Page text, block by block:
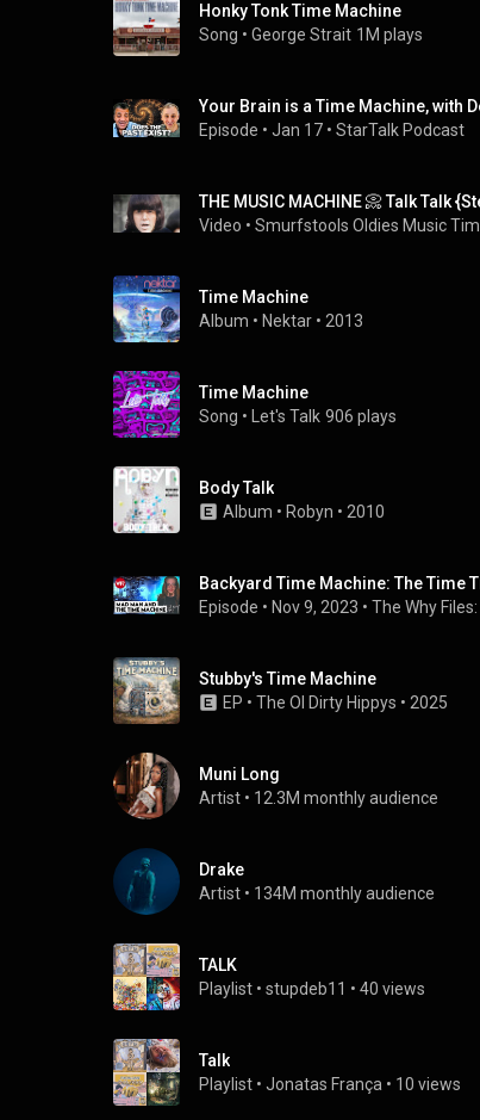
Honky Tonk Time Machine
Song • George Strait 1M plays
Your Brain is a Time Machine, with
Episode • Jan 17 • StarTalk Podcast
THE MUSIC MACHINE 📀 Talk Talk
Video • Smurfstools Oldies Music
Time Machine
Album • Nektar • 2013
Time Machine
Song • Let's Talk 906 plays
Body Talk
Album • Robyn • 2010
Backyard Time Machine: The Time
Episode • Nov 9, 2023 • The Why
Stubby's Time Machine
EP • The Ol Dirty Hippys • 2025
Muni Long
Artist • 12.3M monthly audience
Drake
Artist • 134M monthly audience
TALK
Playlist • stupdeb11 • 40 views
Talk
Playlist • Jonatas França • 10 views